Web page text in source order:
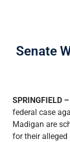
Senate
SPRINGFIELD –
federal case
Madigan are
for their alleged